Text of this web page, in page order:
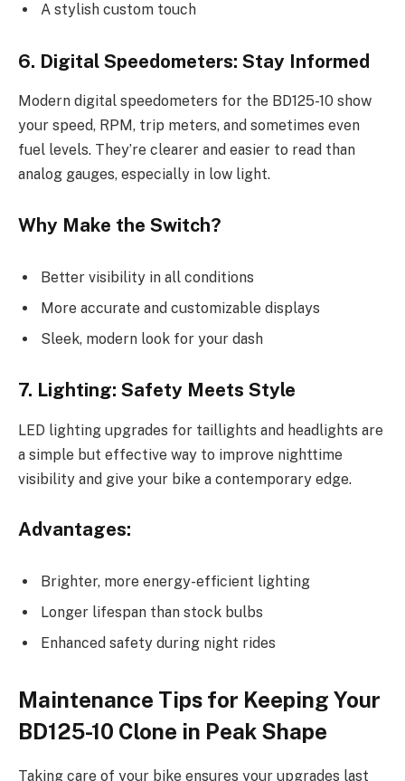
A stylish custom touch
6. Digital Speedometers: Stay Informed
Modern digital speedometers for the BD125-10 show
your speed, RPM, trip meters, and sometimes even
fuel levels. They’re clearer and easier to read than
analog gauges, especially in low light.
Why Make the Switch?
Better visibility in all conditions
More accurate and customizable displays
Sleek, modern look for your dash
7. Lighting: Safety Meets Style
LED lighting upgrades for taillights and headlights are
a simple but effective way to improve nighttime
visibility and give your bike a contemporary edge.
Advantages:
Brighter, more energy-efficient lighting
Longer lifespan than stock bulbs
Enhanced safety during night rides
Maintenance Tips for Keeping Your
BD125-10 Clone in Peak Shape
Taking care of your bike ensures your upgrades last